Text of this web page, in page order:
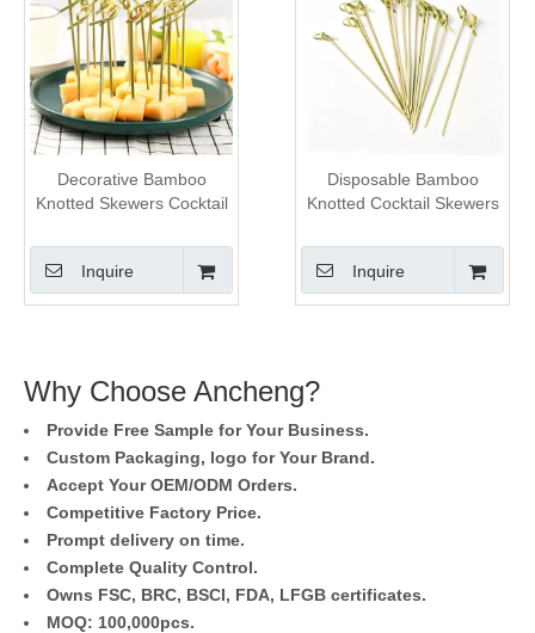
Decorative Bamboo
Knotted Skewers Cocktail
Inquire
Disposable Bamboo
Knotted Cocktail Skewers
Inquire
Why Choose Ancheng?
Provide Free Sample for Your Business.
Custom Packaging, logo for Your Brand.
Accept Your OEM/ODM Orders.
Competitive Factory Price.
Prompt delivery on time.
Complete Quality Control.
Owns FSC, BRC, BSCI, FDA, LFGB certificates.
MOQ: 100,000pcs.